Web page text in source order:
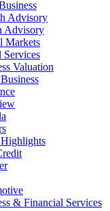
Advisory
Advisory
Markets
Valuation
& Financial Services